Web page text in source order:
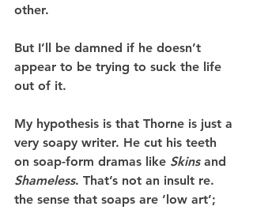
other.
But I’ll be damned if he doesn’t
appear to be trying to suck the life
out of it.
My hypothesis is that Thorne is just a
very soapy writer. He cut his teeth
on soap-form dramas like Skins and
Shameless. That’s not an insult re.
the sense that soaps are ’low art’;